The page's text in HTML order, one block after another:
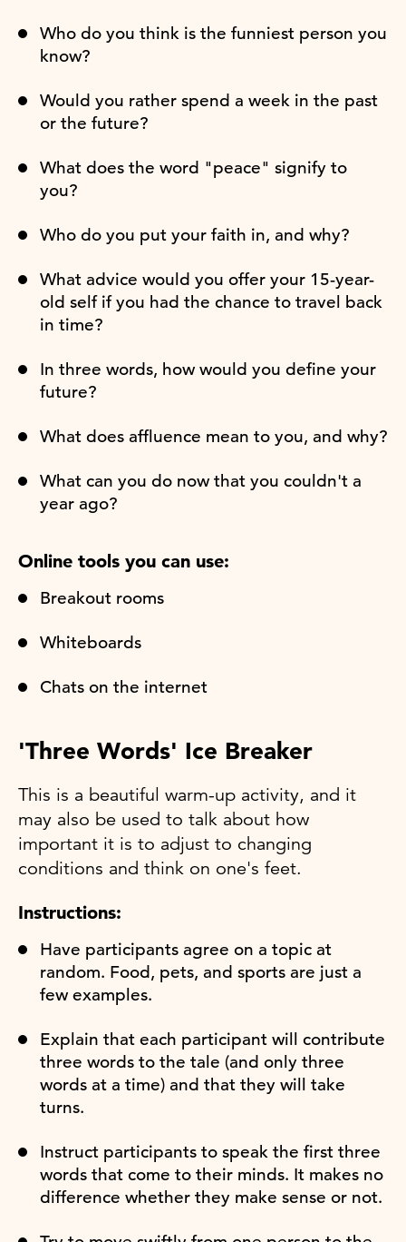
Who do you think is the funniest person you
know?
Would you rather spend a week in the past
or the future?
What does the word "peace" signify to
you?
Who do you put your faith in, and why?
What advice would you offer your 15-year-
old self if you had the chance to travel back
in time?
In three words, how would you define your
future?
What does affluence mean to you, and why?
What can you do now that you couldn't a
year ago?
Online tools you can use:
Breakout rooms
Whiteboards
Chats on the internet
'Three Words' Ice Breaker
This is a beautiful warm-up activity, and it
may also be used to talk about how
important it is to adjust to changing
conditions and think on one's feet.
Instructions:
Have participants agree on a topic at
random. Food, pets, and sports are just a
few examples.
Explain that each participant will contribute
three words to the tale (and only three
words at a time) and that they will take
turns.
Instruct participants to speak the first three
words that come to their minds. It makes no
difference whether they make sense or not.